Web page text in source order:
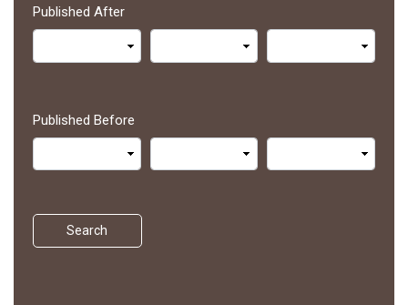
Published After
Published Before
Search